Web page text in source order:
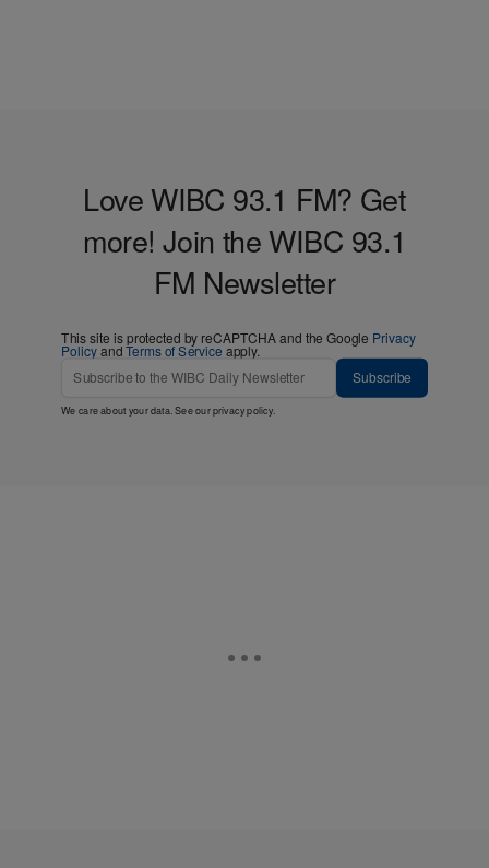
Love WIBC 93.1 FM? Get
more! Join the WIBC 93.1
FM Newsletter
This site is protected by reCAPTCHA and the Google Privacy
PolicyandTerms of Service apply.
Subscribe
We care about your data. See ourprivacy policy.